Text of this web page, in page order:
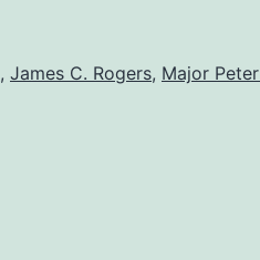
Back!
, James C. Rogers, Major